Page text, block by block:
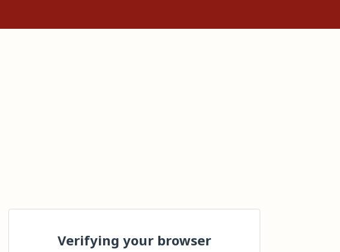
Verifying your browser